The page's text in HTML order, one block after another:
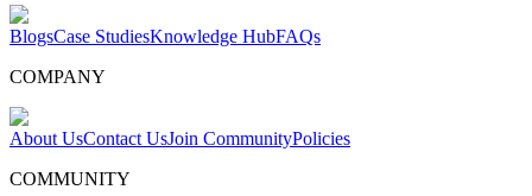
BlogsCase StudiesKnowledge HubFAQs
COMPANY
About UsContact UsJoin CommunityPolicies
COMMUNITY